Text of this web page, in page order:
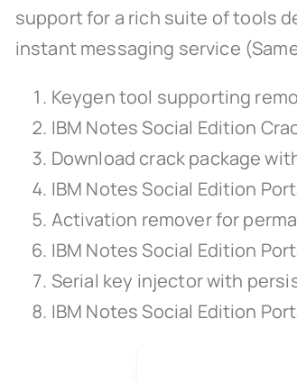
support for a rich suite of tools
instant messaging service
Keygen tool supporting
IBM Notes Social Edition
Download crack package
IBM Notes Social Edition
Activation remover for
IBM Notes Social Edition
Serial key injector with
IBM Notes Social Edition